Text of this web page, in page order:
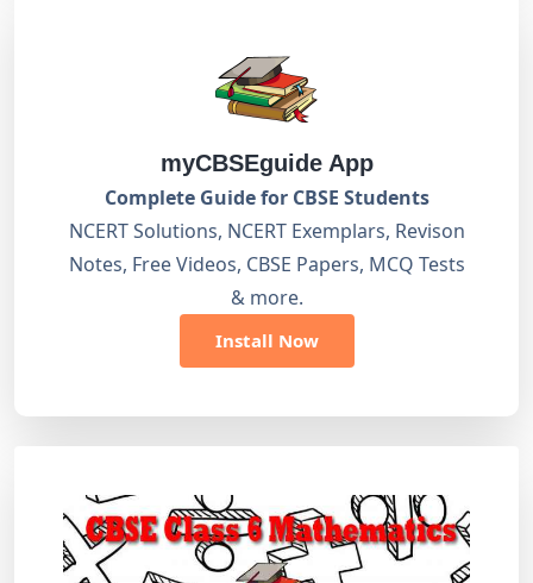
myCBSEguide App
Complete Guide for CBSE Students
NCERT Solutions, NCERT Exemplars, Revison
Notes, Free Videos, CBSE Papers, MCQ Tests
& more.
Install Now